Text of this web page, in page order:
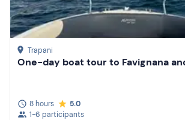
Trapani
One-day boat tour to Favignana
8 hours
5.0
1-6 participants